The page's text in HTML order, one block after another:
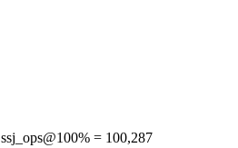
ssj_ops@100% = 100,287